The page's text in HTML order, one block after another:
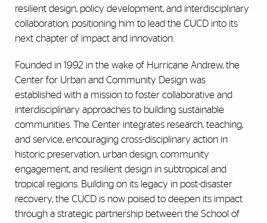
resilient design, policy development, and interdisciplinary
collaboration, positioning him to lead the CUCD into its
next chapter of impact and innovation.
Founded in 1992 in the wake of Hurricane Andrew, the
Center for Urban and Community Design was
established with a mission to foster collaborative and
interdisciplinary approaches to building sustainable
communities. The Center integrates research, teaching,
and service, encouraging cross-disciplinary action in
historic preservation, urban design, community
engagement, and resilient design in subtropical and
tropical regions. Building on its legacy in post-disaster
recovery, the CUCD is now poised to deepen its impact
through a strategic partnership between the School of